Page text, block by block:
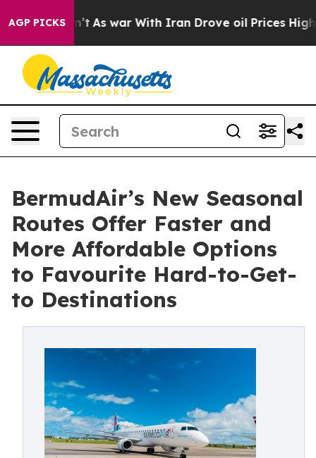
AGP PICKS
Didn’t As war With Iran Drove oil Prices Higher,
BermudAir’s New Seasonal
Routes Offer Faster and
More Affordable Options
to Favourite Hard-to-Get-
to Destinations